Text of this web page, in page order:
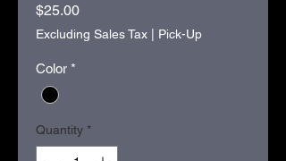
$25.00Price
Excluding Sales Tax Pick-Up
Color *
Quantity *